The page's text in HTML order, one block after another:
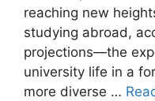
reaching new
studying abroad,
projections—the
university life in a
more diverse …